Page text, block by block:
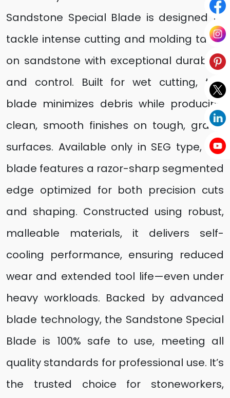
Sandstone Special Blade is designed to
tackle intense cutting and molding tasks
on sandstone with exceptional durability
and control. Built for wet cutting, this
blade minimizes debris while producing
clean, smooth finishes on tough, grainy
surfaces. Available only in SEG type, the
blade features a razor-sharp segmented
edge optimized for both precision cuts
and shaping. Constructed using robust,
malleable materials, it delivers self-
cooling performance, ensuring reduced
wear and extended tool life—even under
heavy workloads. Backed by advanced
blade technology, the Sandstone Special
Blade is 100% safe to use, meeting all
quality standards for professional use. It’s
the trusted choice for stoneworkers,